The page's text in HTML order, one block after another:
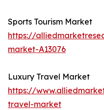
Sports Tourism Market
https://
market-A13076
Luxury Travel Market
https://
travel-market